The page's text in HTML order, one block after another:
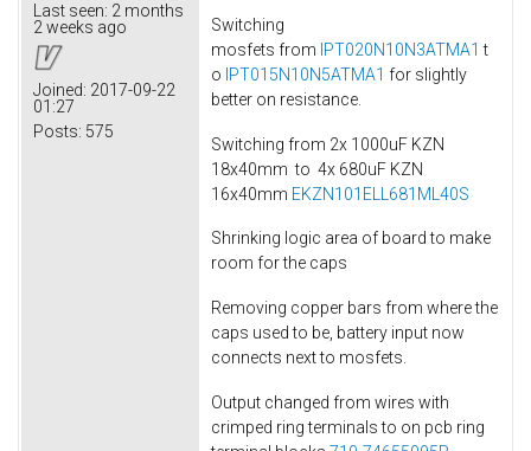
Last seen: 2 months
2 weeks ago
Joined: 2017-09-22
01:27
Posts: 575
Switching
mosfets from IPT020N10N3ATMA1 t
o IPT015N10N5ATMA1 for slightly
better on resistance.
Switching from 2x 1000uF KZN
18x40mm to 4x 680uF KZN
16x40mm EKZN101ELL681ML40S
Shrinking logic area of board to make
room for the caps
Removing copper bars from where the
caps used to be, battery input now
connects next to mosfets.
Output changed from wires with
crimped ring terminals to on pcb ring